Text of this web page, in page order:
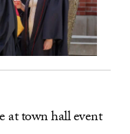
at town hall event